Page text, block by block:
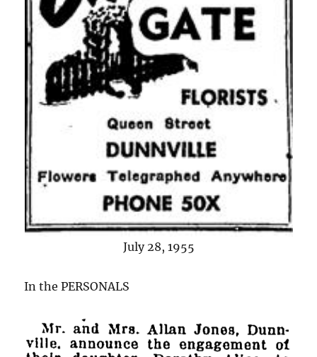
July 28, 1955
In the PERSONALS